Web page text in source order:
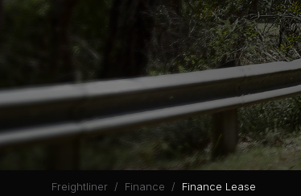
Freightliner Finance Finance Lease